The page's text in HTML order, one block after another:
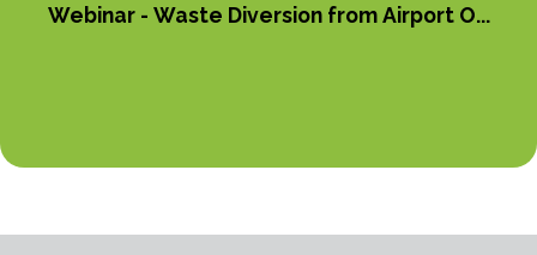
Webinar - Waste Diversion from Airport O...